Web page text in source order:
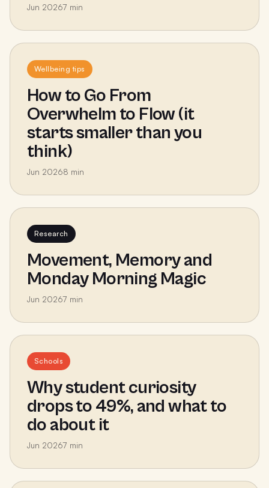
Jun 20267 min
Wellbeing tips
How to Go From
Overwhelm to Flow (it
starts smaller than you
think)
Jun 20268 min
Research
Movement, Memory and
Monday Morning Magic
Jun 20267 min
Schools
Why student curiosity
drops to 49%, and what to
do about it
Jun 20267 min